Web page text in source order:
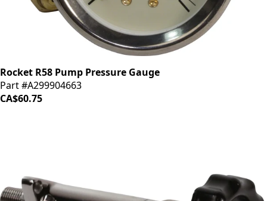
Rocket R58 Pump Pressure Gauge
Part #A299904663
CA$60.75